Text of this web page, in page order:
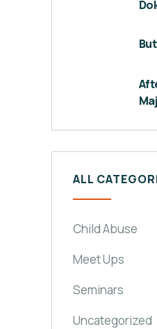
ALL
Child Abuse
Meet Ups
Seminars
Uncategorized